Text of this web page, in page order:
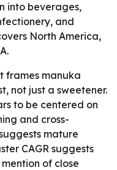
into beverages,
and
North America,
frames manuka
not just a sweetener.
to be centered on
and cross-
mature
CAGR suggests
of close